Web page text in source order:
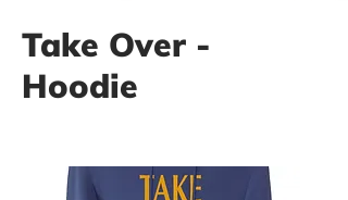
Take Over -
Hoodie